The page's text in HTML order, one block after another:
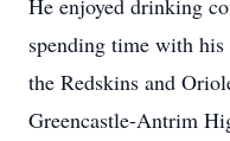
He enjoyed drinking
spending time with
the Redskins and
Greencastle-Antrim